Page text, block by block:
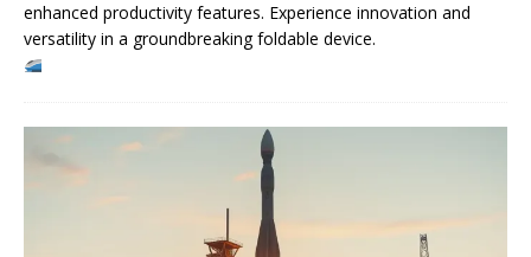
enhanced productivity features. Experience innovation and
versatility in a groundbreaking foldable device.